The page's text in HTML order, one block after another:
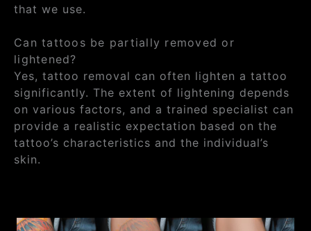
that we use.
Can tattoos be partially removed or
lightened?
Yes, tattoo removal can often lighten a tattoo
significantly. The extent of lightening depends
on various factors, and a trained specialist can
provide a realistic expectation based on the
tattoo’s characteristics and the individual’s
skin.